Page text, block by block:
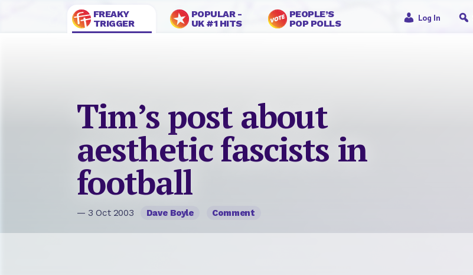
FREAKY
TRIGGER
POPULAR -
UK #1 HITS
PEOPLE’S
POP POLLS
Log In
Tim’s post about
aesthetic fascists in
football
— 3 Oct 2003 Dave Boyle Comment